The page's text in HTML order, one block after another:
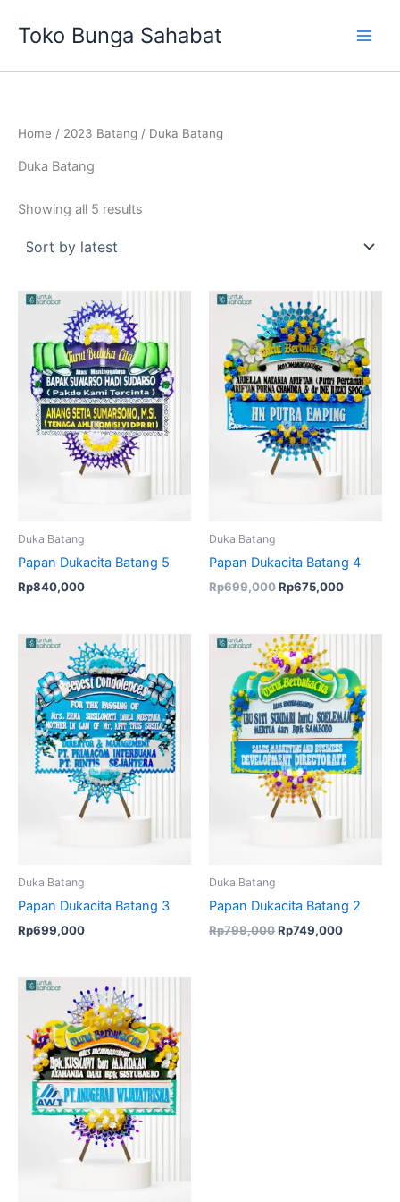
Toko Bunga Sahabat
Home / 2023 Batang / Duka Batang
Duka Batang
Showing all 5 results
latest
Duka Batang
Papan Dukacita Batang 5
Rp840,000
Duka Batang
Papan Dukacita Batang 4
Rp699,000
price
was:
Rp699,000.
Rp675,000
Duka Batang
Papan Dukacita Batang 3
Rp699,000
Duka Batang
Papan Dukacita Batang 2
Rp799,000
Original
price
was:
Rp799,000.
Rp749,000
is:
Original
price
was:
Rp756,000.Rp725,000.